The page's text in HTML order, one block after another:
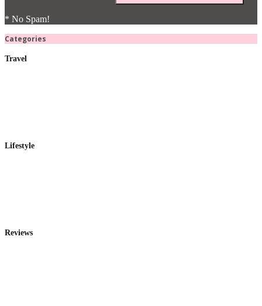
* No Spam!
Categories
Travel
Lifestyle
Reviews